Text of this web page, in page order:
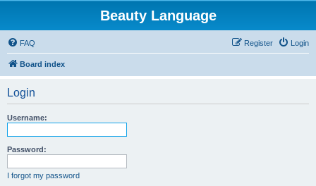
Beauty Language
FAQ Login
Register
Board index
Login
Username:
Password:
I forgot my password